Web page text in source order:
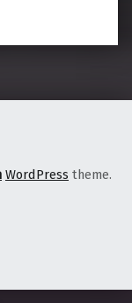
WordPress theme.